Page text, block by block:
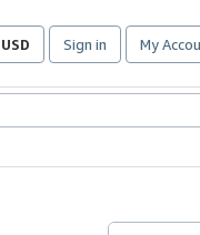
USD
Site
preferences
Sign in My